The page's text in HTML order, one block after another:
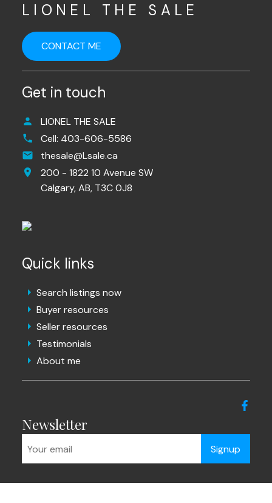
LIONEL THE SALE
CONTACT ME
Get in touch
LIONEL THE SALE
Cell: 403-606-5586
thesale@Lsale.ca
200 - 1822 10 Avenue SW
Calgary,AB, T3C 0J8
Quick links
Search listings now
Buyer resources
Seller resources
Testimonials
About me
Newsletter
Signup